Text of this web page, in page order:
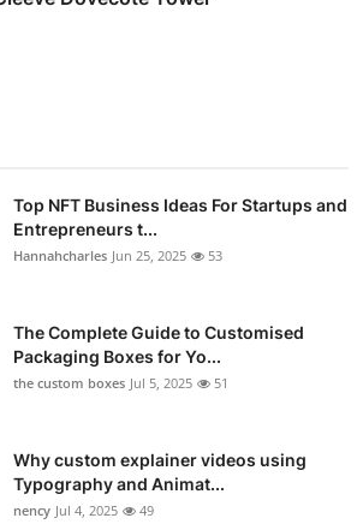
Top NFT Business Ideas For Startups and
Entrepreneurs t...
Hannahcharles Jun 25, 2025 53
The Complete Guide to Customised
Packaging Boxes for Yo...
the custom boxes Jul 5, 2025 51
Why custom explainer videos using
Typography and Animat...
nency Jul 4, 2025 49